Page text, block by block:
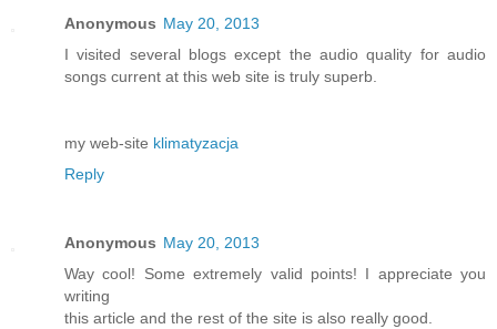
Anonymous May 20, 2013
I visited several blogs except the audio quality for audio
songs current at this web site is truly superb.
my web-site klimatyzacja
Reply
Anonymous May 20, 2013
Way cool! Some extremely valid points! I appreciate you
writing
this article and the rest of the site is also really good.